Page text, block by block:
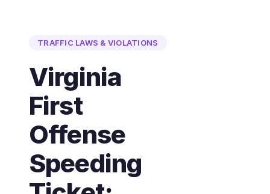
TRAFFIC LAWS & VIOLATIONS
Virginia
First
Offense
Speeding